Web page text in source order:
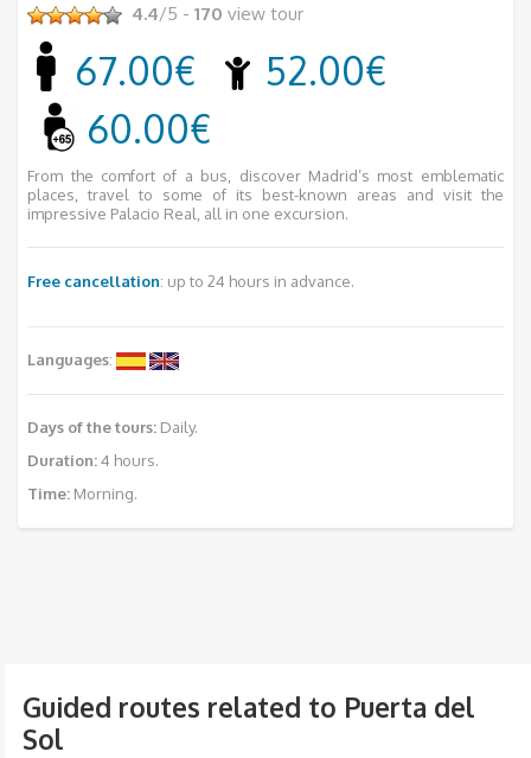
4.4/5 -170 view tour
67.00€
52.00€
60.00€
From the comfort of a bus, discover Madrid’s most emblematic
places, travel to some of its best-known areas and visit the
impressive Palacio Real, all in one excursion.
Free cancellation: up to 24 hours in advance.
Languages:
Days of the tours: Daily.
Duration:4 hours.
Time: Morning.
Guided routes related to Puerta del
Sol